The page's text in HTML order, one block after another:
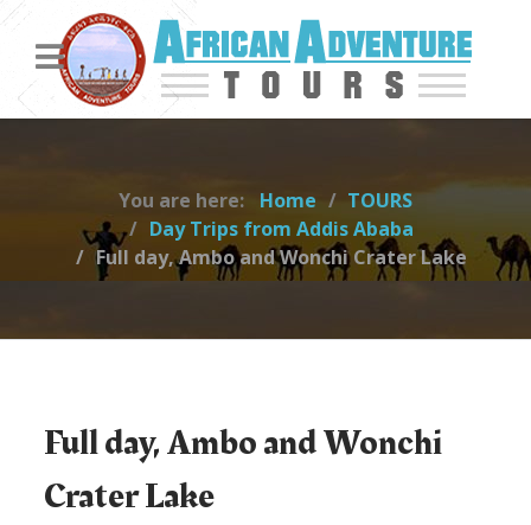
You are here: Home
TOURS
Day Trips from Addis Ababa
Full day, Ambo and Wonchi Crater Lake
Full day, Ambo and Wonchi
Crater Lake